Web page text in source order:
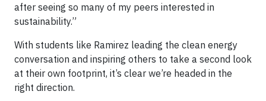
after seeing so many of my peers interested in
sustainability.”
With students like Ramirez leading the clean energy
conversation and inspiring others to take a second look
at their own footprint, it’s clear we’re headed in the
right direction.